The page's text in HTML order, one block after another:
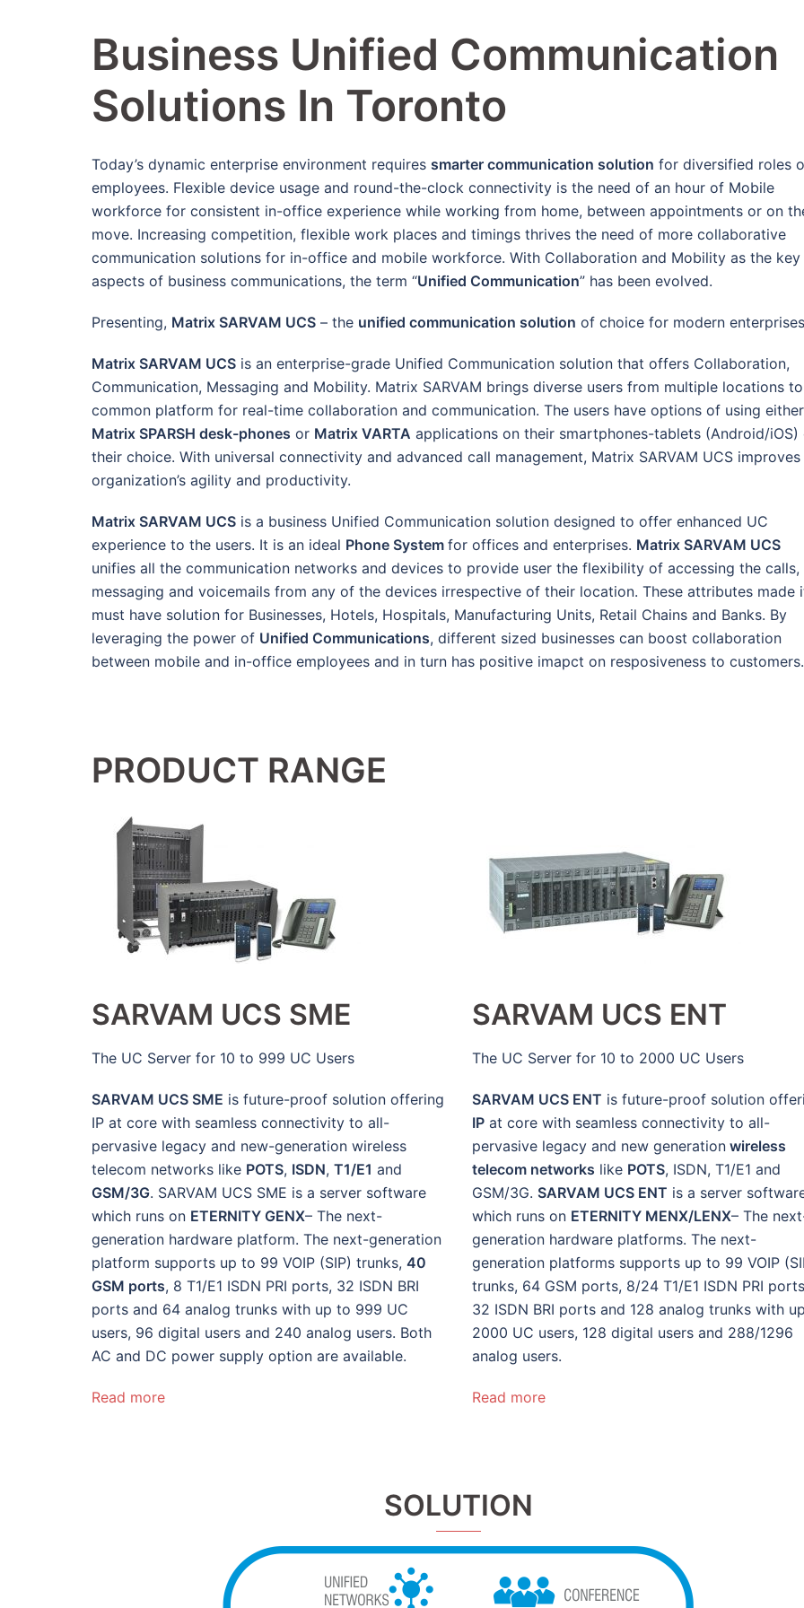
Business Unified Communication
Solutions In Toronto
Today’s dynamic enterprise environment requires smarter communication solution for diversified roles
employees. Flexible device usage and round-the-clock connectivity is the need of an hour of Mobile
workforce for consistent in-office experience while working from home, between appointments or on
move. Increasing competition, flexible work places and timings thrives the need of more collaborative
communication solutions for in-office and mobile workforce. With Collaboration and Mobility as the key
aspects of business communications, the term “Unified Communication” has been evolved.
Presenting, Matrix SARVAM UCS – the unified communication solution of choice for modern
Matrix SARVAM UCS is an enterprise-grade Unified Communication solution that offers Collaboration,
Communication, Messaging and Mobility. Matrix SARVAM brings diverse users from multiple locations
common platform for real-time collaboration and communication. The users have options of using either
Matrix SPARSH desk-phones or Matrix VARTA applications on their smartphones-tablets (Android/iOS)
their choice. With universal connectivity and advanced call management, Matrix SARVAM UCS improves
organization’s agility and productivity.
Matrix SARVAM UCS is a business Unified Communication solution designed to offer enhanced UC
experience to the users. It is an ideal Phone System for offices and enterprises. Matrix SARVAM UCS
unifies all the communication networks and devices to provide user the flexibility of accessing the calls,
messaging and voicemails from any of the devices irrespective of their location. These attributes made
must have solution for Businesses, Hotels, Hospitals, Manufacturing Units, Retail Chains and Banks. By
leveraging the power of Unified Communications, different sized businesses can boost collaboration
between mobile and in-office employees and in turn has positive imapct on resposiveness to customers.
PRODUCT RANGE
SARVAM UCS SME
The UC Server for 10 to 999 UC Users
SARVAM UCS SME is future-proof solution offering
IP at core with seamless connectivity to all-
pervasive legacy and new-generation wireless
telecom networks like POTS, ISDN, T1/E1 and
GSM/3G. SARVAM UCS SME is a server software
which runs on ETERNITY GENX– The next-
generation hardware platform. The next-generation
platform supports up to 99 VOIP (SIP) trunks, 40
GSM ports, 8 T1/E1 ISDN PRI ports, 32 ISDN BRI
ports and 64 analog trunks with up to 999 UC
users, 96 digital users and 240 analog users. Both
AC and DC power supply option are available.
Read more
SARVAM UCS ENT
The UC Server for 10 to 2000 UC Users
SARVAM UCS ENT is future-proof solution
IPat core with seamless connectivity to all-
pervasive legacy and new generationwireless
telecom networks like POTS, ISDN, T1/E1 and
GSM/3G. SARVAM UCS ENT is a server
which runs on ETERNITY MENX/LENX– The
generation hardware platforms. The next-
generation platforms supports up to 99 VOIP
trunks, 64 GSM ports, 8/24 T1/E1 ISDN PRI
32 ISDN BRI ports and 128 analog trunks with
2000 UC users, 128 digital users and 288/1296
analog users.
Read more
SOLUTION